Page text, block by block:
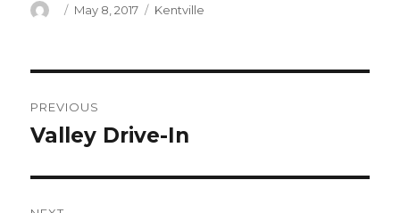
Author
Posted
May 8, 2017 Categories
Kentville
navigation
PREVIOUS
Previous
Valley Drive-In